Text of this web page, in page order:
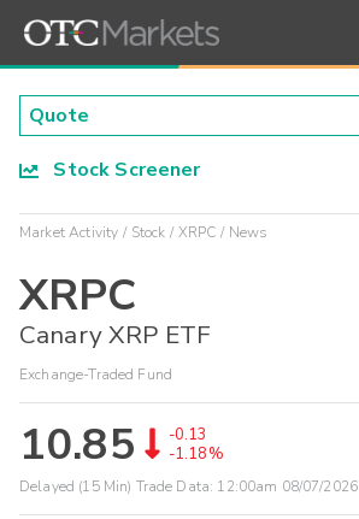
Stock Screener
Market Activity Stock XRPC News
XRPC
Canary XRP ETF
Exchange-Traded Fund
10.85
-0.13
-1.18%
Delayed (15 Min) Trade Data: 12:00am 08/07/2026